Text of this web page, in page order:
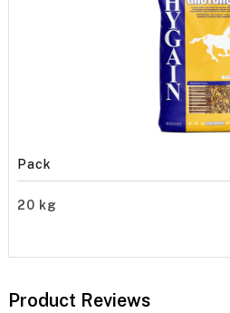
Pack
20 kg
Product Reviews